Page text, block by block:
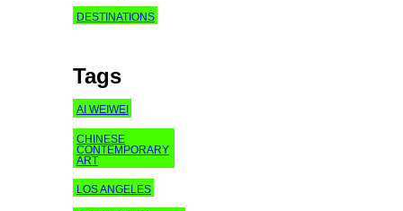
DESTINATIONS
Tags
AI WEIWEI
CHINESE
CONTEMPORARY
ART
LOS ANGELES